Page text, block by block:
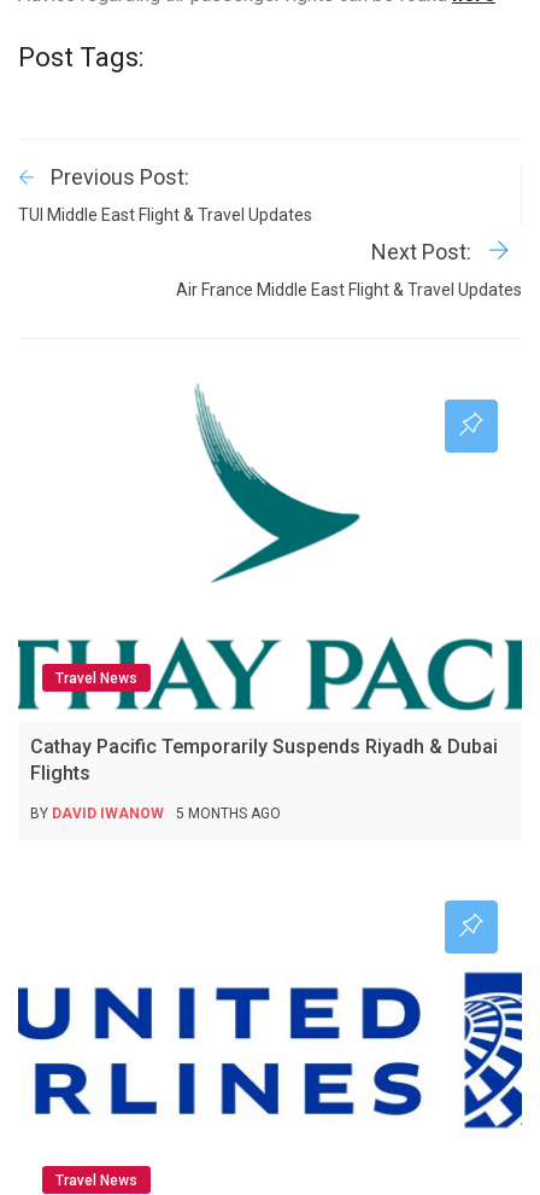
Post Tags:
Previous Post:
TUI Middle East Flight & Travel Updates
Next Post:
Air France Middle East Flight & Travel Updates
Travel News
Cathay Pacific Temporarily Suspends Riyadh & Dubai
Flights
BY DAVID IWANOW 5 MONTHS AGO
Travel News